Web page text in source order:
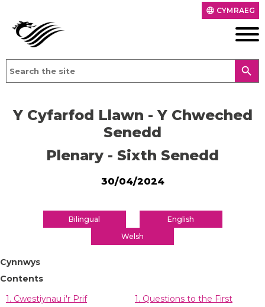
language CYMRAEG
search
Y Cyfarfod Llawn - Y Chweched
Senedd
Plenary - Sixth Senedd
30/04/2024
Bilingual
English
Welsh
Cynnwys
Contents
1. Cwestiynau i'r Prif
1. Questions to the First